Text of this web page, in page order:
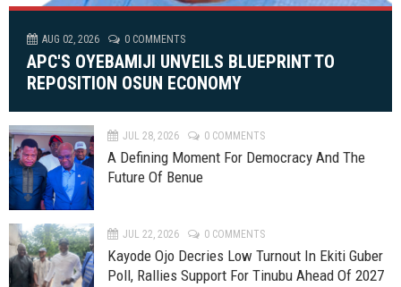
AUG 02, 2026 0 COMMENTS
APC'S OYEBAMIJI UNVEILS BLUEPRINT TO
REPOSITION OSUN ECONOMY
JUL 28, 2026 0 COMMENTS
A Defining Moment For Democracy And The
Future Of Benue
JUL 22, 2026 0 COMMENTS
Kayode Ojo Decries Low Turnout In Ekiti Guber
Poll, Rallies Support For Tinubu Ahead Of 2027